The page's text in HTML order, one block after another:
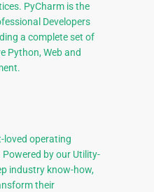
PyCharm is the
Developers
a complete set of
Python, Web and
loved operating
by our Utility-
industry know-how,
their